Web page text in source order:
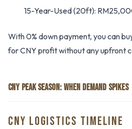
15-Year-Used (20ft):
With 0% down payment, you can
for CNY profit without any upfront
CNY PEAK SEASON: WHEN DEMAND SPIKES
CNY LOGISTICS TIMELINE